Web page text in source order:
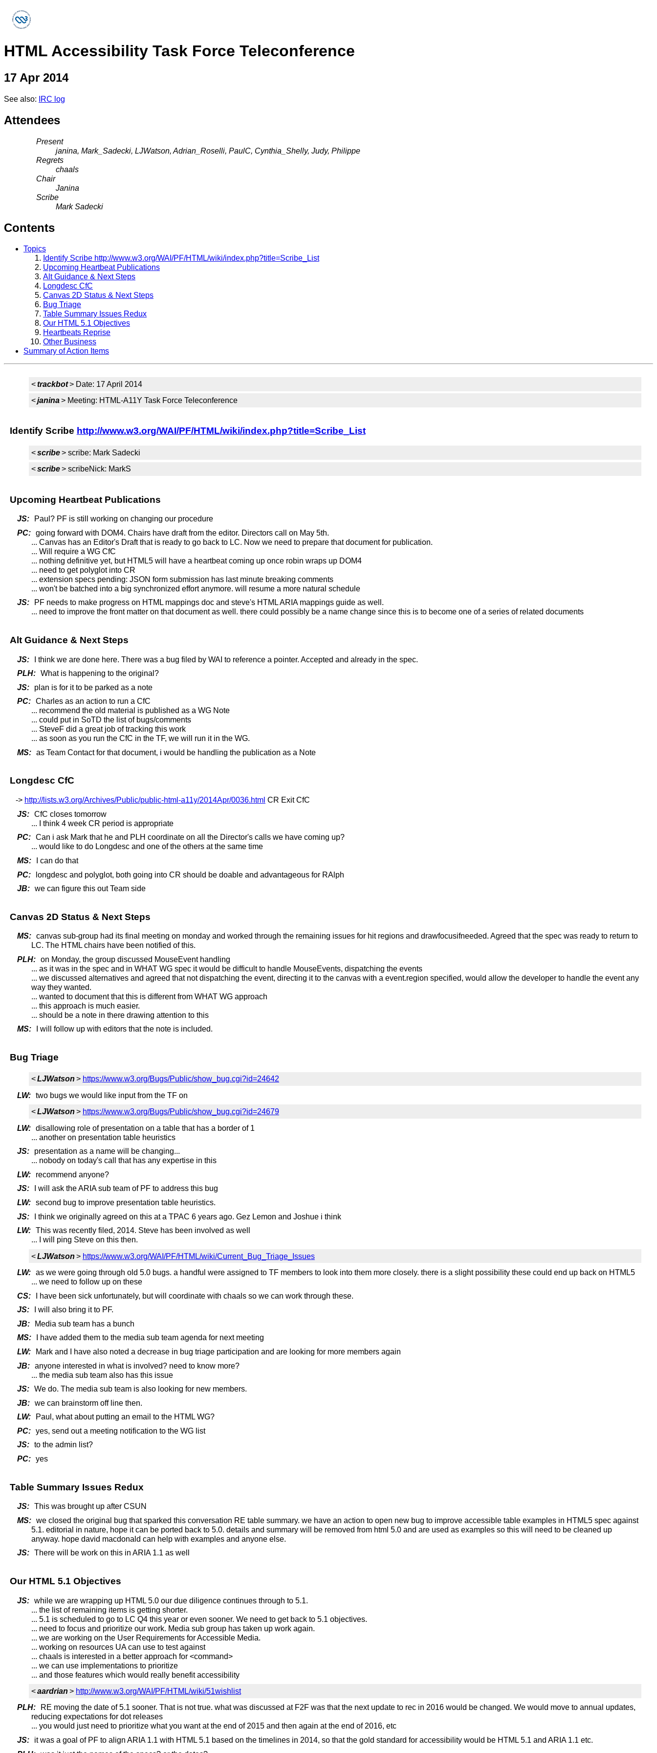
HTML Accessibility Task Force Teleconference
17 Apr 2014
See also: IRC log
Attendees
Present
janina, Mark_Sadecki, LJWatson, Adrian_Roselli, PaulC, Cynthia_Shelly, Judy, Philippe
Regrets
chaals
Chair
Janina
Scribe
Mark Sadecki
Contents
Topics
Identify Scribe http://www.w3.org/WAI/PF/HTML/wiki/index.php?title=Scribe_List
Upcoming Heartbeat Publications
Alt Guidance & Next Steps
Longdesc CfC
Canvas 2D Status & Next Steps
Bug Triage
Table Summary Issues Redux
Our HTML 5.1 Objectives
Heartbeats Reprise
Other Business
Summary of Action Items
<trackbot> Date: 17 April 2014
<janina> Meeting: HTML-A11Y Task Force Teleconference
Identify Scribe http://www.w3.org/WAI/PF/HTML/wiki/index.php?title=Scribe_List
<scribe> scribe: Mark Sadecki
<scribe> scribeNick: MarkS
Upcoming Heartbeat Publications
JS:
Paul? PF is still working on changing our procedure
PC: going forward with DOM4. Chairs have draft from the editor. Directors call on May 5th.
... Canvas has an Editor's Draft that is ready to go back to LC. Now we need to prepare that document for publication.
... Will require a WG CfC
... nothing definitive yet, but HTML5 will have a heartbeat coming up once robin wraps up DOM4
... need to get polyglot into CR
... extension specs pending: JSON form submission has last minute breaking comments
... won't be batched into a big synchronized effort anymore. will resume a more natural schedule
JS:
PF needs to make progress on HTML mappings doc and steve's HTML ARIA mappings guide as well.
... need to improve the front matter on that document as well. there could possibly be a name change since this is to become one of a series of related documents
Alt Guidance & Next Steps
JS:
I think we are done here. There was a bug filed by WAI to reference a pointer. Accepted and already in the spec.
PLH: What is happening to the original?
JS:
plan is for it to be parked as a note
PC: Charles as an action to run a CfC
... recommend the old material is published as a WG Note
... could put in SoTD the list of bugs/comments
... SteveF did a great job of tracking this work
... as soon as you run the CfC in the TF, we will run it in the WG.
MS: as Team Contact for that document, i would be handling the publication as a Note
Longdesc CfC
-> http://lists.w3.org/Archives/Public/public-html-a11y/2014Apr/0036.html CR Exit CfC
JS: CfC closes tomorrow
... I think 4 week CR period is appropriate
PC: Can i ask Mark that he and PLH coordinate on all the Director's calls we have coming up?
... would like to do Longdesc and one of the others at the same time
MS:
I can do that
PC:
longdesc and polyglot, both going into CR should be doable and advantageous for RAlph
JB: we can figure this out Team side
Canvas 2D Status & Next Steps
MS: canvas sub-group had its final meeting on monday and worked through the remaining issues for hit regions and drawfocusifneeded. Agreed that the spec was ready to return to
LC. The HTML chairs have been notified of this.
PLH: on Monday, the group discussed MouseEvent handling
... as it was in the spec and in WHAT WG spec it would be difficult to handle MouseEvents, dispatching the events
... we discussed alternatives and agreed that not dispatching the event, directing it to the canvas with a event.region specified, would allow the developer to handle the event any
way they wanted.
... wanted to document that this is different from WHAT WG approach
... this approach is much easier.
... should be a note in there drawing attention to this
MS:
I will follow up with editors that the note is included.
Bug Triage
<LJWatson > https://www.w3.org/Bugs/Public/show_bug.cgi?id=24642
LW: two bugs we would like input from the TF on
<LJWatson > https://www.w3.org/Bugs/Public/show_bug.cgi?id=24679
LW: disallowing role of presentation on a table that has a border of 1
... another on presentation table heuristics
JS:
presentation as a name will be changing...
... nobody on today's call that has any expertise in this
LW:
recommend anyone?
JS:
I will ask the ARIA sub team of PF to address this bug
LW: second bug to improve presentation table heuristics.
JS:
I think we originally agreed on this at a TPAC 6 years ago. Gez Lemon and Joshue i think
LW: This was recently filed, 2014. Steve has been involved as well
... I will ping Steve on this then.
<LJWatson > https://www.w3.org/WAI/PF/HTML/wiki/Current_Bug_Triage_Issues
LW: as we were going through old 5.0 bugs. a handful were assigned to TF members to look into them more closely. there is a slight possibility these could end up back on HTML5
... we need to follow up on these
CS:
I have been sick unfortunately, but will coordinate with chaals so we can work through these.
JS:
I will also bring it to PF.
JB:
Media sub team has a bunch
MS:
I have added them to the media sub team agenda for next meeting
LW:
Mark and I have also noted a decrease in bug triage participation and are looking for more members again
JB: anyone interested in what is involved? need to know more?
... the media sub team also has this issue
JS: We do. The media sub team is also looking for new members.
JB: we can brainstorm off line then.
LW:
Paul, what about putting an email to the HTML WG?
PC: yes, send out a meeting notification to the WG list
JS: to the admin list?
PC: yes
Table Summary Issues Redux
JS: This was brought up after CSUN
MS: we closed the original bug that sparked this conversation RE table summary. we have an action to open new bug to improve accessible table examples in HTML5 spec against
5.1. editorial in nature, hope it can be ported back to 5.0. details and summary will be removed from html 5.0 and are used as examples so this will need to be cleaned up
anyway. hope david macdonald can help with examples and anyone else.
JS: There will be work on this in ARIA 1.1 as well
Our HTML 5.1 Objectives
JS: while we are wrapping up HTML 5.0 our due diligence continues through to 5.1.
... the list of remaining items is getting shorter.
... 5.1 is scheduled to go to LC Q4 this year or even sooner. We need to get back to 5.1 objectives.
... need to focus and prioritize our work. Media sub group has taken up work again.
... we are working on the User Requirements for Accessible Media.
... working on resources UA can use to test against
... chaals is interested in a better approach for <command>
... we can use implementations to prioritize
... and those features which would really benefit accessibility
<aardrian > http://www.w3.org/WAI/PF/HTML/wiki/51wishlist
PLH:
RE moving the date of 5.1 sooner. That is not true. what was discussed at F2F was that the next update to rec in 2016 would be changed. We would move to annual updates,
reducing expectations for dot releases
... you would just need to prioritize what you want at the end of 2015 and then again at the end of 2016, etc
JS:
it was a goal of PF to align ARIA 1.1 with HTML 5.1 based on the timelines in 2014, so that the gold standard for accessibility would be HTML 5.1 and ARIA 1.1 etc.